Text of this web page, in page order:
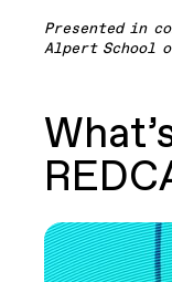
Presented in
Alpert School